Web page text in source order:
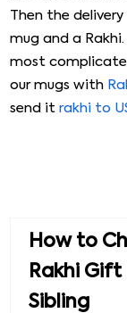
Then the
mug and a
most
our mugs with
send itrakhi to
How to
Rakhi
Sibling